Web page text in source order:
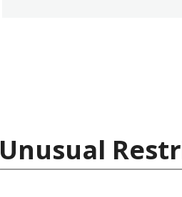
Unusual